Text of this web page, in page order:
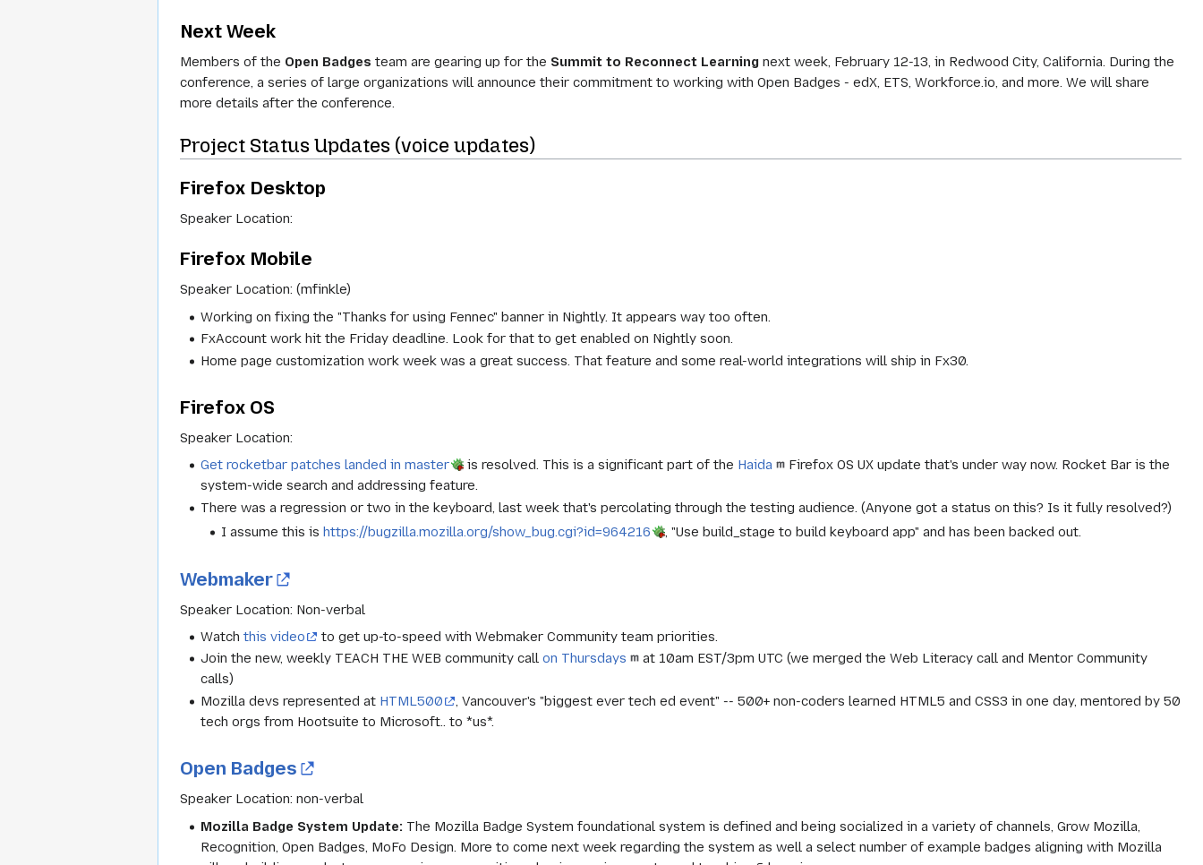
Next Week
Members of the Open Badges team are gearing up for the Summit to Reconnect Learning next week, February 12-13, in Redwood City, California. During the
conference, a series of large organizations will announce their commitment to working with Open Badges - edX, ETS, Workforce.io, and more. We will share
more details after the conference.
Project Status Updates (voice updates)
Firefox Desktop
Speaker Location:
Firefox Mobile
Speaker Location: (mfinkle)
Working on fixing the "Thanks for using Fennec" banner in Nightly. It appears way too often.
FxAccount work hit the Friday deadline. Look for that to get enabled on Nightly soon.
Home page customization work week was a great success. That feature and some real-world integrations will ship in Fx30.
Firefox OS
Speaker Location:
Get rocketbar patches landed in master
is resolved. This is a significant part of the Haida
Firefox OS UX update that's under way now. Rocket Bar is the
system-wide search and addressing feature.
There was a regression or two in the keyboard, last week that's percolating through the testing audience. (Anyone got a status on this? Is it fully resolved?)
I assume this ishttps://bugzilla.mozilla.org/show_bug.cgi?id=964216 , "Use build_stage to build keyboard app" and has been backed out.
Webmaker
Speaker Location: Non-verbal
Watchthis video
to get up-to-speed with Webmaker Community team priorities.
Join the new, weekly TEACH THE WEB community callon Thursdays
at 10am EST/3pm UTC (we merged the Web Literacy call and Mentor Community
calls)
Mozilla devs represented at HTML500
, Vancouver's "biggest ever tech ed event" -- 500+ non-coders learned HTML5 and CSS3 in one day, mentored by 50
tech orgs from Hootsuite to Microsoft.. to *us*.
Open Badges
Speaker Location: non-verbal
Mozilla Badge System Update: The Mozilla Badge System foundational system is defined and being socialized in a variety of channels, Grow Mozilla,
Recognition, Open Badges, MoFo Design. More to come next week regarding the system as well a select number of example badges aligning with Mozilla